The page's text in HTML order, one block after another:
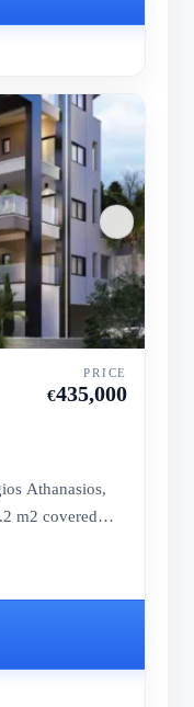
PRICE
€435,000
Athanasios,
m2 covered